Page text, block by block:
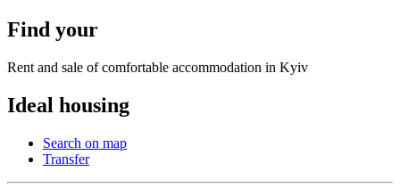
Find your
Rent and sale of comfortable accommodation in Kyiv
Ideal housing
Search on map
Transfer